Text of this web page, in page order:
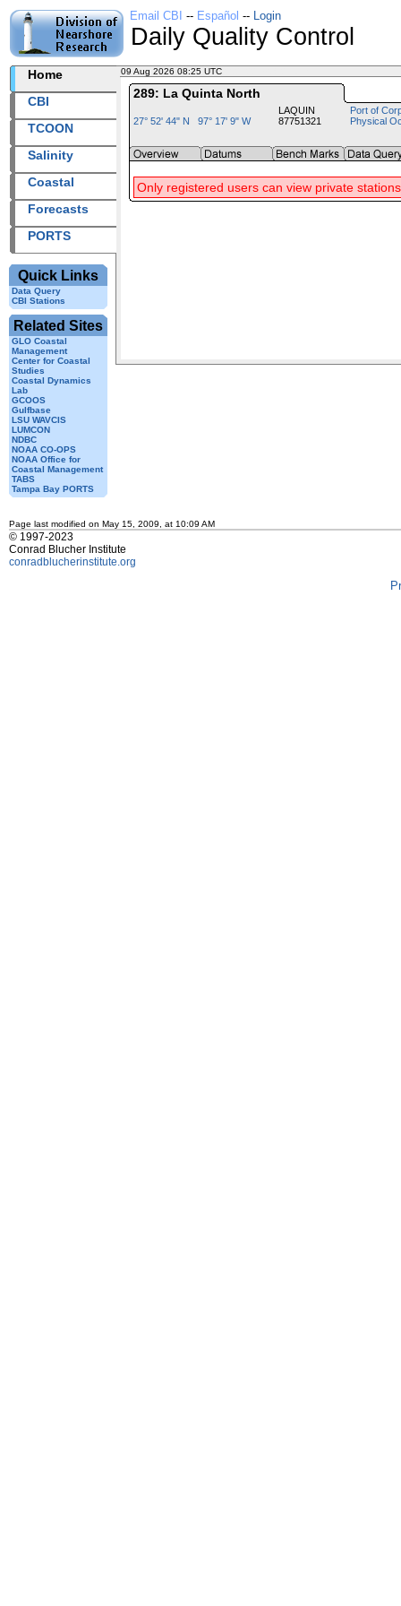
Email CBI -- Español -- Login
Daily Quality Control
Home
CBI
TCOON
Salinity
Coastal
Forecasts
PORTS
Quick Links
Data Query
CBI Stations
Related Sites
GLO Coastal
Management
Center for Coastal
Studies
Coastal Dynamics
Lab
GCOOS
Gulfbase
LSU WAVCIS
LUMCON
NDBC
NOAA CO-OPS
NOAA Office for
Coastal Management
TABS
Tampa Bay PORTS
09 Aug 2026 08:25 UTC
289: La Quinta North
27° 52' 44" N 97° 17' 9" W
LAQUIN
87751321
Port of
Physical
Only registered users can view private stations
Page last modified on May 15, 2009, at 10:09 AM
© 1997-2023
Conrad Blucher Institute
conradblucherinstitute.org